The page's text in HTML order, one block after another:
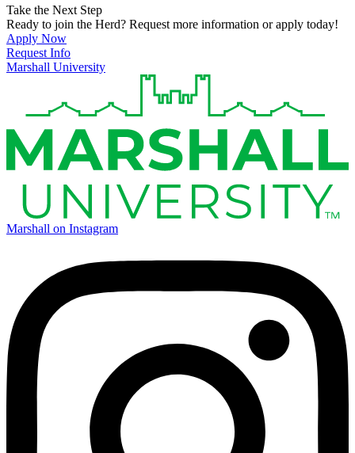
Take the Next Step
Ready to join the Herd? Request more information or apply today!
Apply Now
Request Info
Marshall University
Marshall on Instagram